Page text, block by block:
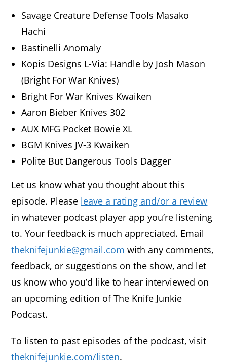
Savage Creature Defense Tools Masako
Hachi
Bastinelli Anomaly
Kopis Designs L-Via: Handle by Josh Mason
(Bright For War Knives)
Bright For War Knives Kwaiken
Aaron Bieber Knives 302
AUX MFG Pocket Bowie XL
BGM Knives JV-3 Kwaiken
Polite But Dangerous Tools Dagger
Let us know what you thought about this
episode. Please leave a rating and/or a review
in whatever podcast player app you’re listening
to. Your feedback is much appreciated. Email
theknifejunkie@gmail.com with any comments,
feedback, or suggestions on the show, and let
us know who you’d like to hear interviewed on
an upcoming edition of The Knife Junkie
Podcast.
To listen to past episodes of the podcast, visit
theknifejunkie.com/listen.